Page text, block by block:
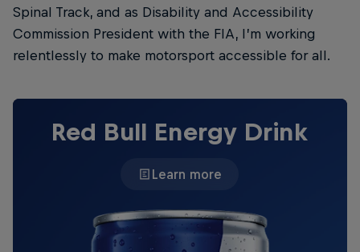
Spinal Track, and as Disability and Accessibility
Commission President with the FIA, I’m working
relentlessly to make motorsport accessible for all.
Red Bull Energy Drink
Learn more